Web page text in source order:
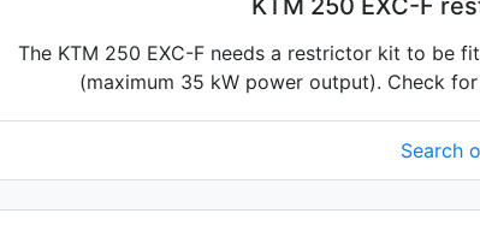
KTM 250 EXC-F
The KTM 250 EXC-F needs a restrictor kit to be
(maximum 35 kW power output). Check
Search